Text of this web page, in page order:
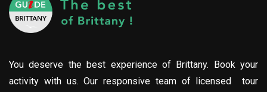
You deserve the best experience of Brittany. Book your
activity with us. Our responsive team of licensed tour